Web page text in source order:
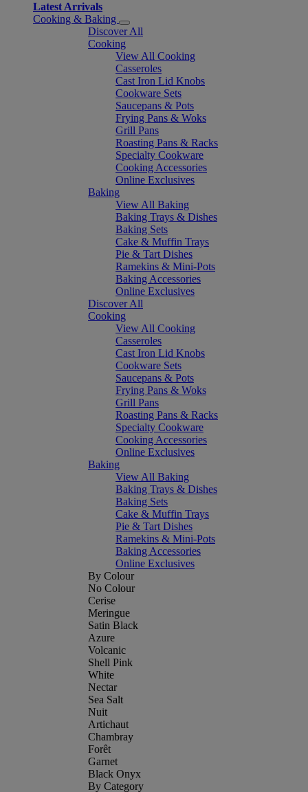
Latest Arrivals
Cooking & Baking
Discover All
Cooking
View All Cooking
Casseroles
Cast Iron Lid Knobs
Cookware Sets
Saucepans & Pots
Frying Pans & Woks
Grill Pans
Roasting Pans & Racks
Specialty Cookware
Cooking Accessories
Online Exclusives
Baking
View All Baking
Baking Trays & Dishes
Baking Sets
Cake & Muffin Trays
Pie & Tart Dishes
Ramekins & Mini-Pots
Baking Accessories
Online Exclusives
Discover All
Cooking
View All Cooking
Casseroles
Cast Iron Lid Knobs
Cookware Sets
Saucepans & Pots
Frying Pans & Woks
Grill Pans
Roasting Pans & Racks
Specialty Cookware
Cooking Accessories
Online Exclusives
Baking
View All Baking
Baking Trays & Dishes
Baking Sets
Cake & Muffin Trays
Pie & Tart Dishes
Ramekins & Mini-Pots
Baking Accessories
Online Exclusives
By Colour
No Colour
Cerise
Meringue
Satin Black
Azure
Volcanic
Shell Pink
White
Nectar
Sea Salt
Nuit
Artichaut
Chambray
Forêt
Garnet
Black Onyx
By Category